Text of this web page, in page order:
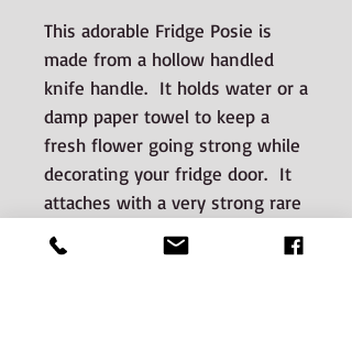
This adorable Fridge Posie is
made from a hollow handled
knife handle. It holds water or a
damp paper towel to keep a
fresh flower going strong while
decorating your fridge door. It
attaches with a very strong rare
earth magnet and easily adheres
to stainless steel appliances.